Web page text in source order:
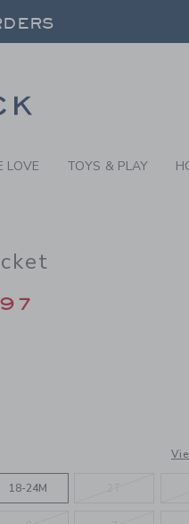
THE J&J
LOVE TOYS & PLAY
from $ 56,00
MARINE
18-24M